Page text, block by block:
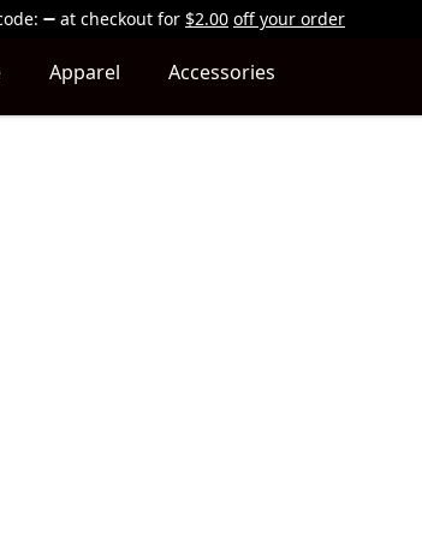
at checkout for $2.00 off your order
Apparel Accessories